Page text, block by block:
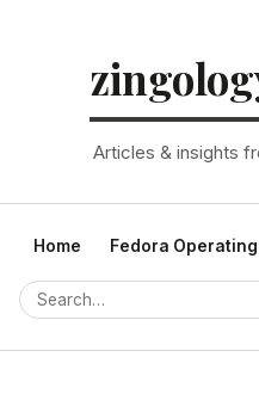
Articles & insights
Home Fedora